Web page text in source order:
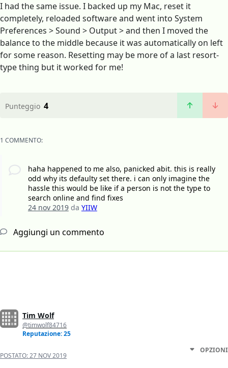
I had the same issue. I backed up my Mac, reset it
completely, reloaded software and went into System
Preferences > Sound > Output > and then I moved the
balance to the middle because it was automatically on left
for some reason. Resetting may be more of a last resort-
type thing but it worked for me!
Punteggio 4
1 COMMENTO:
haha happened to me also, panicked abit. this is really
odd why its defaulty set there. i can only imagine the
hassle this would be like if a person is not the type to
search online and find fixes
24 nov 2019da YIIW
Aggiungi un commento
Tim Wolf
@timwolf84716
Reputazione: 25
POSTATO:27 NOV 2019
OPZIONI